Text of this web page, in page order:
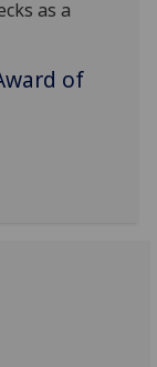
as a
of